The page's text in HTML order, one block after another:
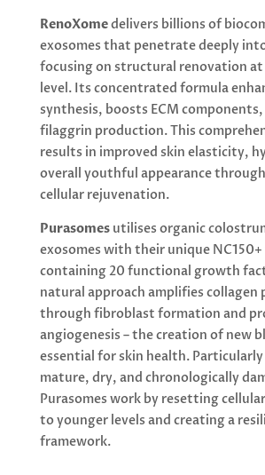
RenoXomedelivers billions of
exosomes that penetrate deeply
focusing on structural renovation
level. Its concentrated formula
synthesis, boosts ECM components,
filaggrin production. This
results in improved skin elasticity,
overall youthful appearance
cellular rejuvenation.
Purasomesutilises organic
exosomes with their unique
containing 20 functional growth
natural approach amplifies collagen
through fibroblast formation and
angiogenesis – the creation of new
essential for skin health.
mature, dry, and chronologically
Purasomes work by resetting
to younger levels and creating a
framework.